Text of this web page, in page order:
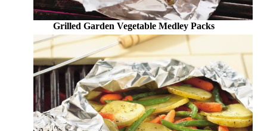
Grilled Garden Vegetable Medley Packs